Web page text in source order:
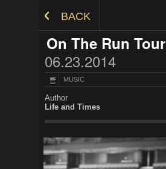
BACK
On The Run Tour
06.23.2014
MUSIC
Author
Life and Times